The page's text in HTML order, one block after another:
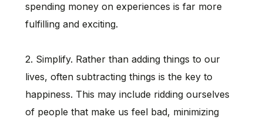
spending money on experiences is far more
fulfilling and exciting.
2. Simplify. Rather than adding things to our
lives, often subtracting things is the key to
happiness. This may include ridding ourselves
of people that make us feel bad, minimizing